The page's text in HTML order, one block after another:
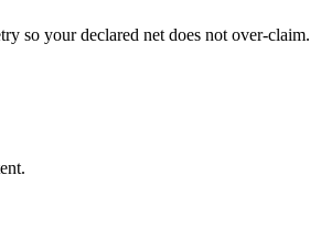
so your declared net does not over-claim.